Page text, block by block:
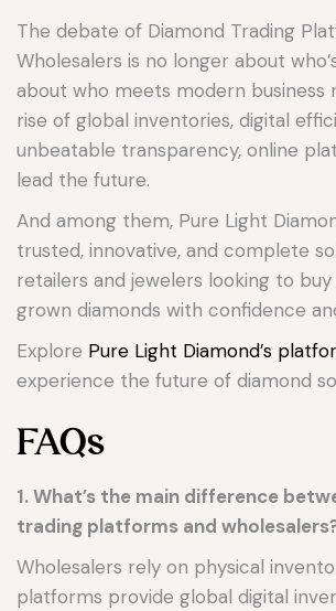
The debate of Diamond Trading
Wholesalers is no longer about
about who meets modern business
rise of global inventories, digital
unbeatable transparency, online
lead the future.
And among them, Pure Light
trusted, innovative, and complete
retailers and jewelers looking to
grown diamonds with confidence
Explore Pure Light Diamond’s
experience the future of diamond
FAQs
1. What’s the main difference
trading platforms and
Wholesalers rely on physical
platforms provide global digital